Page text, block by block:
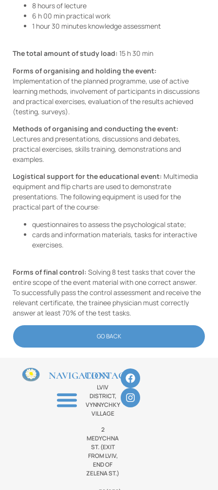
8 hours of lecture
6 h 00 min practical work
1 hour 30 minutes knowledge assessment
The total amount of study load: 15 h 30 min
Forms of organising and holding the event:
Implementation of the planned programme, use of active
learning methods, involvement of participants in discussions
and practical exercises, evaluation of the results achieved
(testing, surveys).
Methods of organising and conducting the event:
Lectures and presentations, discussions and debates,
practical exercises, skills training, demonstrations and
examples.
Logistical support for the educational event: Multimedia
equipment and flip charts are used to demonstrate
presentations. The following equipment is used for the
practical part of the course:
questionnaires to assess the psychological state;
cards and information materials, tasks for interactive
exercises.
Forms of final control: Solving 8 test tasks that cover the
entire scope of the event material with one correct answer.
To successfully pass the control assessment and receive the
relevant certificate, the trainee physician must correctly
answer at least 70% of the test tasks.
GO BACK
NAVIGATIONCONTACTS
LVIV
DISTRICT,
VYNNYCHKY
VILLAGE
2
MEDYCHNA
ST. (EXIT
FROM LVIV,
END OF
ZELENA ST.)